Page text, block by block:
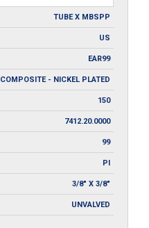
TUBE X MBSPP
US
EAR99
COMPOSITE - NICKEL PLATED
150
7412.20.0000
99
PI
3/8" X 3/8"
UNVALVED